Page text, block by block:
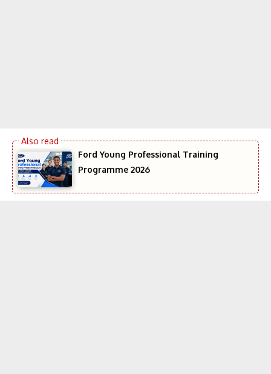
Ford Young Professional Training
Programme 2026